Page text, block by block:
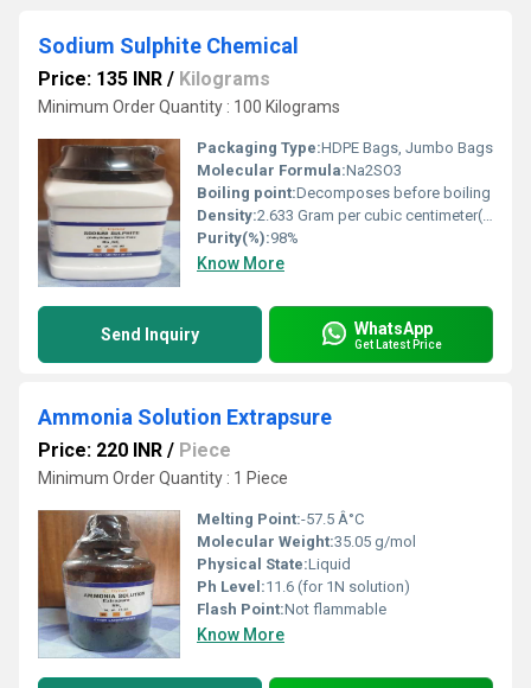
Sodium Sulphite Chemical
Price: 135 INR / Kilograms
Minimum Order Quantity : 100 Kilograms
Packaging Type:HDPE Bags, Jumbo Bags
Molecular Formula:Na2SO3
Boiling point:Decomposes before boiling
Density:2.633 Gram per cubic centimeter(g/cm3)
Purity(%):98%
Know More
Send Inquiry WhatsApp
Get Latest Price
Ammonia Solution Extrapsure
Price: 220 INR / Piece
Minimum Order Quantity : 1 Piece
Melting Point:-57.5 Â°C
Molecular Weight:35.05 g/mol
Physical State:Liquid
Ph Level:11.6 (for 1N solution)
Flash Point:Not flammable
Know More